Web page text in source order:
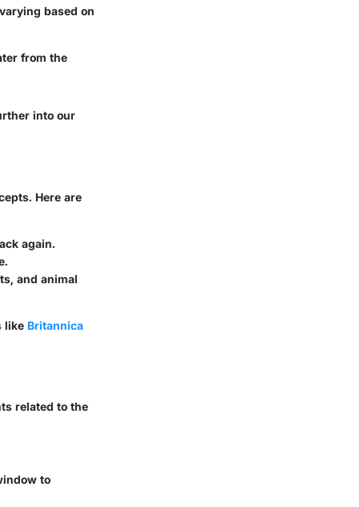
based on
from the
into our
Here are
again.
and animal
like Britannica
related to the
to